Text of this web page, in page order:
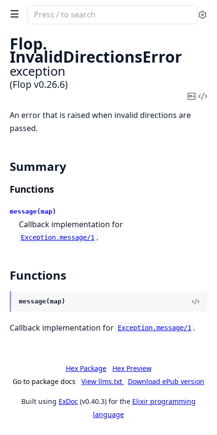
Search
documentation
Flop
Flop.
InvalidDirectionsError
exception
(Flop v0.26.6)
Copy
An error that is raised when invalid directions are
passed.
Summary
Functions
message(map)
Callback implementation for
Exception.message/1 .
Functions
message(map)
Callback implementation for Exception.message/1 .
Hex Package
Hex Preview
Go to package docs
View llms.txt Download ePub version
Built using ExDoc (v0.40.3) for the Elixir programming
language